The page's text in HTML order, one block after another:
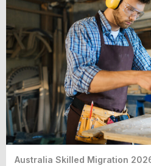
Australia Skilled Migration